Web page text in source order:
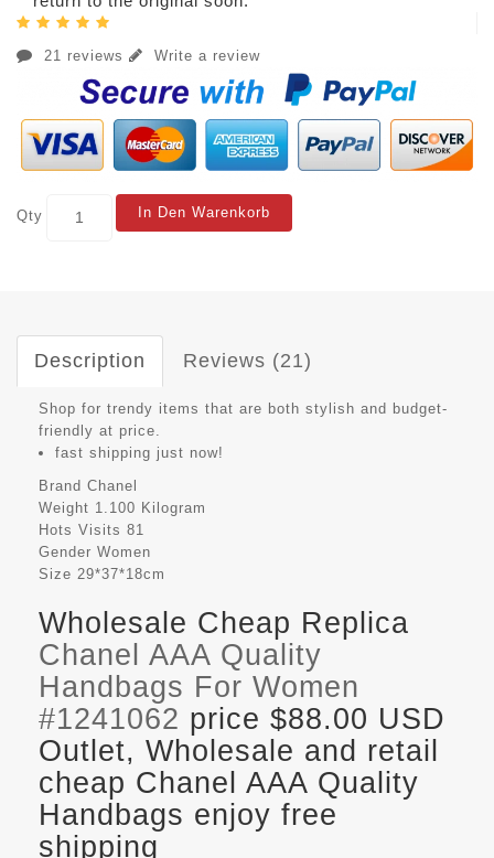
21 reviews Write a review
Qty In Den Warenkorb
Description Reviews (21)
Shop for trendy items that are both stylish and budget-
friendly at price.
fast shipping just now!
Brand Chanel
Weight 1.100 Kilogram
Hots Visits 81
Gender Women
Size 29*37*18cm
Wholesale Cheap Replica
Chanel AAA Quality
Handbags For Women
#1241062 price $88.00 USD
Outlet, Wholesale and retail
cheap Chanel AAA Quality
Handbags enjoy free
shipping